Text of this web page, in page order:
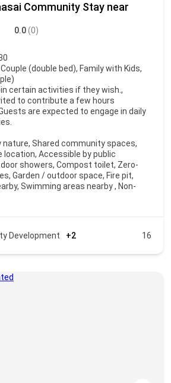
Community Stay near
0.0(0)
(double bed), Family with Kids,
certain activities if they wish.,
to contribute a few hours
are expected to engage in daily
nature, Shared community spaces,
location, Accessible by public
showers, Compost toilet, Zero-
Garden / outdoor space, Fire pit,
Swimming areas nearby , Non-
Development +2 16